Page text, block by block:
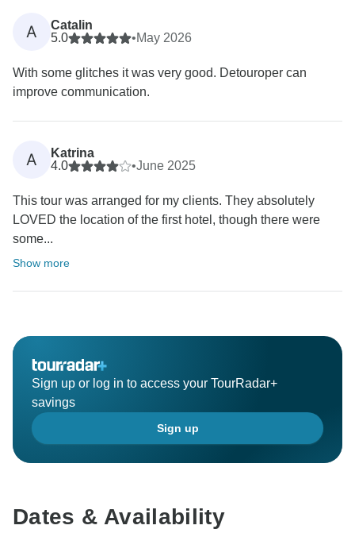
A
Catalin
5.0
•May 2026
With some glitches it was very good. Detouroper can
improve communication.
A
Katrina
4.0
•June 2025
This tour was arranged for my clients. They absolutely
LOVED the location of the first hotel, though there were
some...
Show more
Sign up or log in to access your TourRadar+
savings
Sign up
Dates & Availability